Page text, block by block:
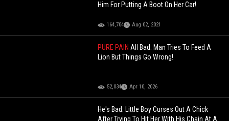
Him For Putting A Boot On Her Car!
164,704 Aug 02, 2021
PURE PAINAll Bad: Man Tries To Feed A
Lion But Things Go Wrong!
52,034 Apr 10, 2026
He's Bad: Little Boy Curses Out A Chick
After Trying To Hit Her With His Chain At A